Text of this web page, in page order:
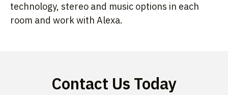
technology, stereo and music options in each
room and work with Alexa.
Contact Us Today